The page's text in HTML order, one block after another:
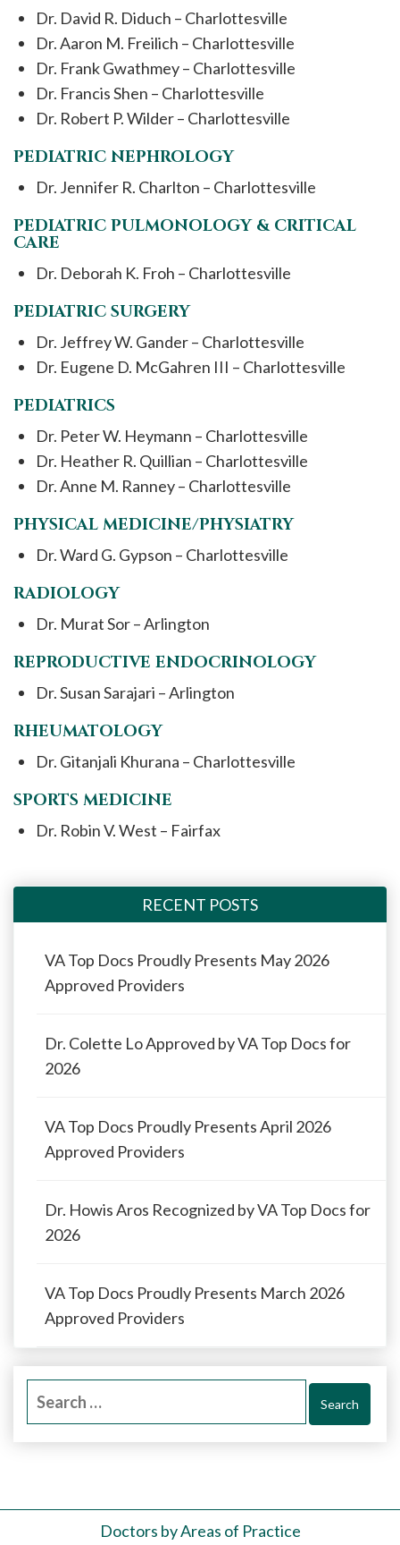
Dr. David R. Diduch – Charlottesville
Dr. Aaron M. Freilich – Charlottesville
Dr. Frank Gwathmey – Charlottesville
Dr. Francis Shen – Charlottesville
Dr. Robert P. Wilder – Charlottesville
PEDIATRIC NEPHROLOGY
Dr. Jennifer R. Charlton – Charlottesville
PEDIATRIC PULMONOLOGY & CRITICAL
CARE
Dr. Deborah K. Froh – Charlottesville
PEDIATRIC SURGERY
Dr. Jeffrey W. Gander – Charlottesville
Dr. Eugene D. McGahren III – Charlottesville
PEDIATRICS
Dr. Peter W. Heymann – Charlottesville
Dr. Heather R. Quillian – Charlottesville
Dr. Anne M. Ranney – Charlottesville
PHYSICAL MEDICINE/PHYSIATRY
Dr. Ward G. Gypson – Charlottesville
RADIOLOGY
Dr. Murat Sor – Arlington
REPRODUCTIVE ENDOCRINOLOGY
Dr. Susan Sarajari – Arlington
RHEUMATOLOGY
Dr. Gitanjali Khurana – Charlottesville
SPORTS MEDICINE
Dr. Robin V. West – Fairfax
RECENT POSTS
VA Top Docs Proudly Presents May 2026
Approved Providers
Dr. Colette Lo Approved by VA Top Docs for
2026
VA Top Docs Proudly Presents April 2026
Approved Providers
Dr. Howis Aros Recognized by VA Top Docs for
2026
VA Top Docs Proudly Presents March 2026
Approved Providers
Search
Doctors by Areas of Practice